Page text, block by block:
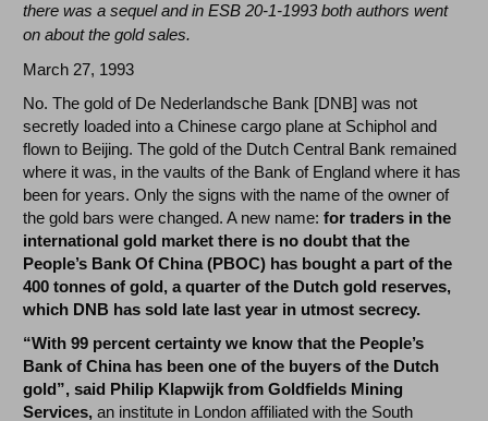
there was a sequel and in ESB 20-1-1993 both authors went
on about the gold sales.
March 27, 1993
No. The gold of De Nederlandsche Bank [DNB] was not
secretly loaded into a Chinese cargo plane at Schiphol and
flown to Beijing. The gold of the Dutch Central Bank remained
where it was, in the vaults of the Bank of England where it has
been for years. Only the signs with the name of the owner of
the gold bars were changed. A new name:for traders in the
international gold market there is no doubt that the
People’s Bank Of China (PBOC) has bought a part of the
400 tonnes of gold, a quarter of the Dutch gold reserves,
which DNB has sold late last year in utmost secrecy.
“With 99 percent certainty we know that the People’s
Bank of China has been one of the buyers of the Dutch
gold”, said Philip Klapwijk from Goldfields Mining
Services, an institute in London affiliated with the South